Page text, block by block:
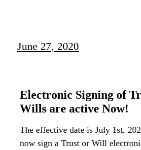
June 27, 2020
Electronic Signing of
Wills are active Now!
The effective date is July 1st,
now sign a Trust or Will